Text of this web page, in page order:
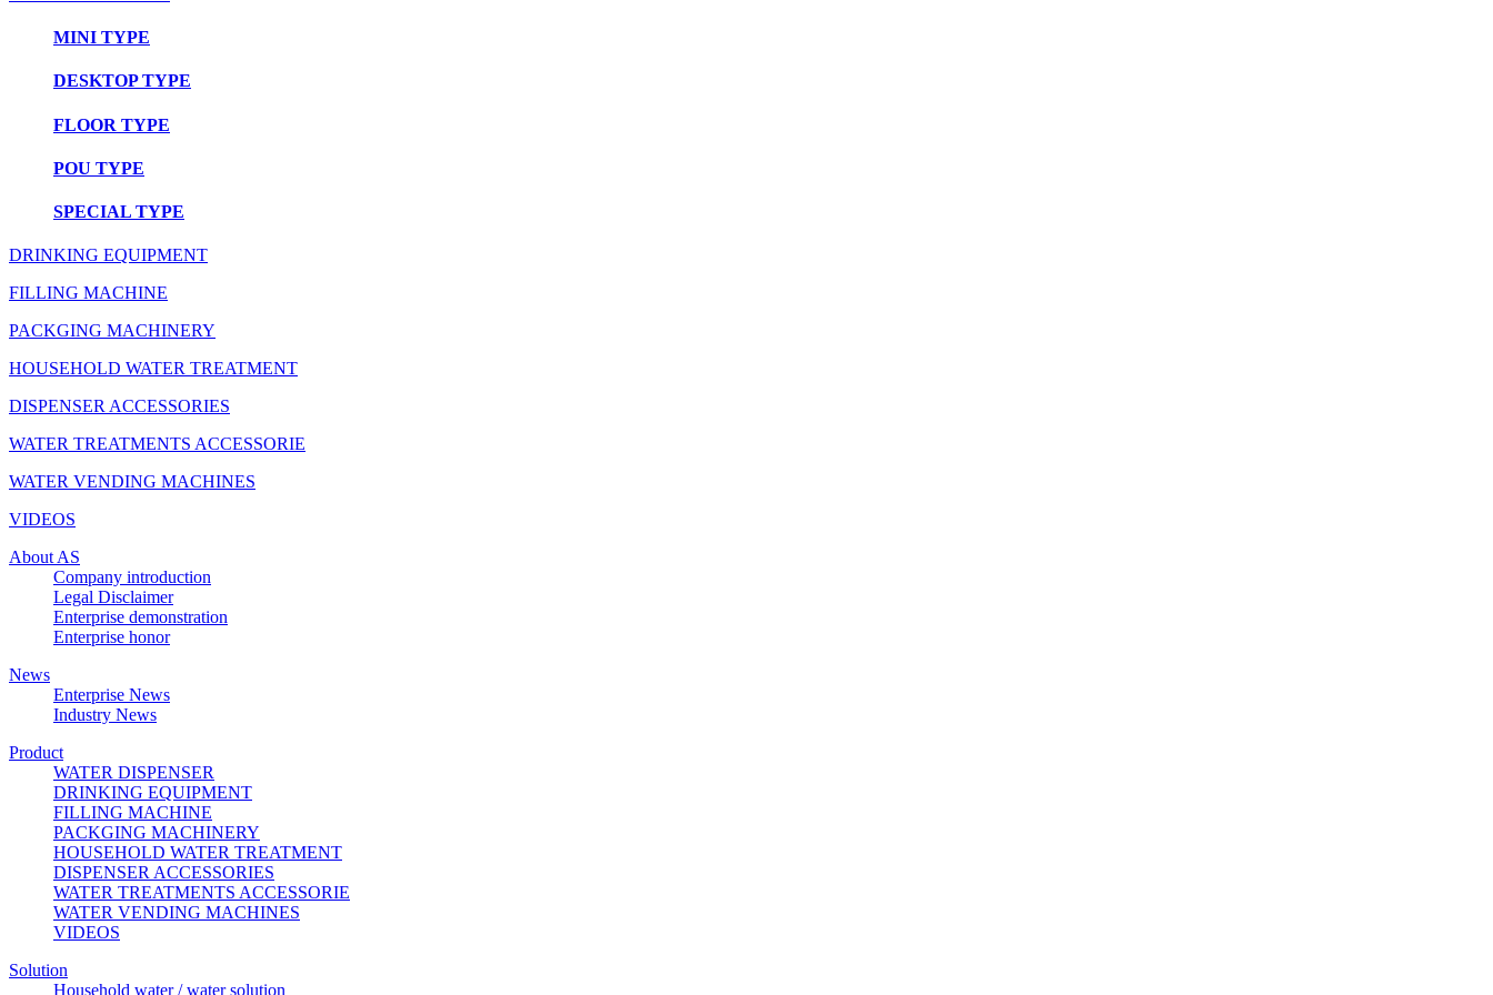
MINI TYPE
DESKTOP TYPE
FLOOR TYPE
POU TYPE
SPECIAL TYPE
DRINKING EQUIPMENT
FILLING MACHINE
PACKGING MACHINERY
HOUSEHOLD WATER TREATMENT
DISPENSER ACCESSORIES
WATER TREATMENTS ACCESSORIE
WATER VENDING MACHINES
VIDEOS
About AS
Company introduction
Legal Disclaimer
Enterprise demonstration
Enterprise honor
News
Enterprise News
Industry News
Product
WATER DISPENSER
DRINKING EQUIPMENT
FILLING MACHINE
PACKGING MACHINERY
HOUSEHOLD WATER TREATMENT
DISPENSER ACCESSORIES
WATER TREATMENTS ACCESSORIE
WATER VENDING MACHINES
VIDEOS
Solution
Household water / water solution